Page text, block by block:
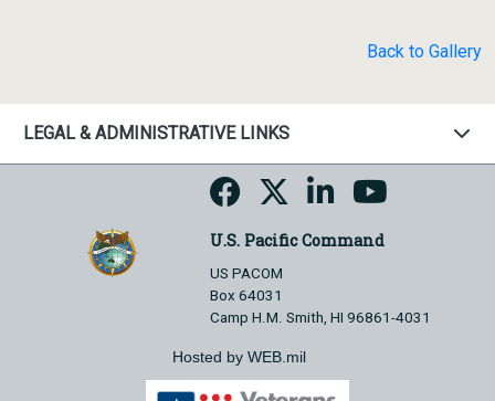
Back to Gallery
LEGAL & ADMINISTRATIVE LINKS
U.S. Pacific Command
US PACOM
Box 64031
Camp H.M. Smith, HI 96861-4031
Hosted by WEB.mil